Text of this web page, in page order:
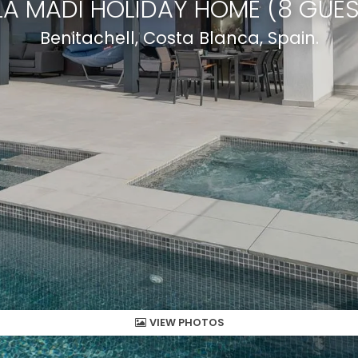
MADI HOLIDAY HOME (8
Benitachell, Costa Blanca, Spain.
VIEW PHOTOS